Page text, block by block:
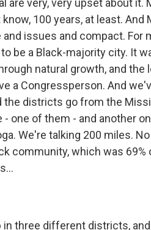
are very, very upset about it.
100 years, at least.
issues and compact. For
be a Black-majority city. It
natural growth, and the
a Congressperson. And
the districts go from the
- one of them - and another
We're talking 200 miles.
community, which was
in three different districts,